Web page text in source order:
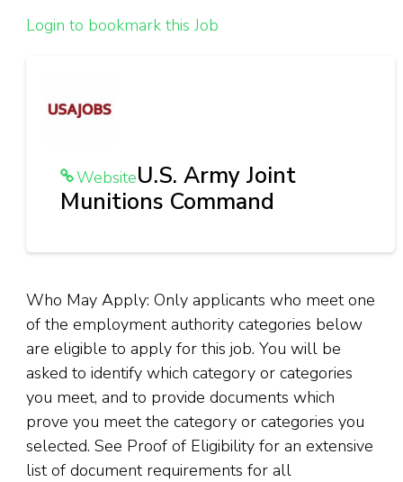
Login to bookmark this Job
WebsiteU.S. Army Joint
Munitions Command
Who May Apply: Only applicants who meet one
of the employment authority categories below
are eligible to apply for this job. You will be
asked to identify which category or categories
you meet, and to provide documents which
prove you meet the category or categories you
selected. See Proof of Eligibility for an extensive
list of document requirements for all